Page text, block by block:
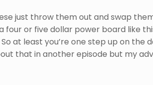
just throw them out and swap
or five dollar power board like
at least you’re one step up on the
that in another episode but my